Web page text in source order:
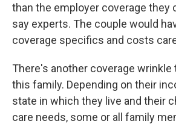
than the employer coverage they
say experts. The couple would
coverage specifics and costs
There's another coverage
this family. Depending on their
state in which they live and their
care needs, some or all family